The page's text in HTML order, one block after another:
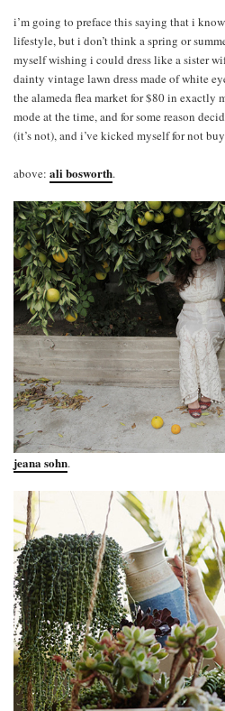
i’m going to preface this saying that i
lifestyle, but i don’t think a spring or
myself wishing i could dress like a sister
dainty vintage lawn dress made of white
the alameda flea market for $80 in exactly
mode at the time, and for some reason
(it’s not), and i’ve kicked myself for not
above: ali bosworth.
jeana sohn.